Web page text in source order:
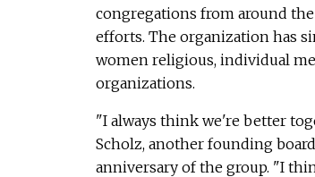
congregations from around
efforts. The organization has
women religious, individual
organizations.
"I always think we're better
Scholz, another founding
anniversary of the group. "I